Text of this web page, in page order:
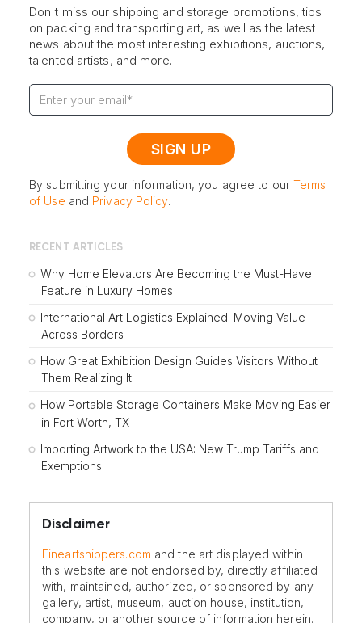
Don't miss our shipping and storage promotions, tips
on packing and transporting art, as well as the latest
news about the most interesting exhibitions, auctions,
talented artists, and more.
By submitting your information, you agree to our Terms
of Use and Privacy Policy.
RECENT ARTICLES
Why Home Elevators Are Becoming the Must-Have
Feature in Luxury Homes
International Art Logistics Explained: Moving Value
Across Borders
How Great Exhibition Design Guides Visitors Without
Them Realizing It
How Portable Storage Containers Make Moving Easier
in Fort Worth, TX
Importing Artwork to the USA: New Trump Tariffs and
Exemptions
Disclaimer
Fineartshippers.com and the art displayed within
this website are not endorsed by, directly affiliated
with, maintained, authorized, or sponsored by any
gallery, artist, museum, auction house, institution,
company, or another source of information herein.